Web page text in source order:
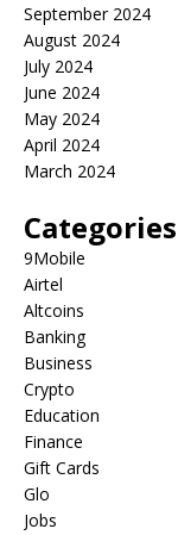
September 2024
August 2024
July 2024
June 2024
May 2024
April 2024
March 2024
Categories
9Mobile
Airtel
Altcoins
Banking
Business
Crypto
Education
Finance
Gift Cards
Glo
Jobs